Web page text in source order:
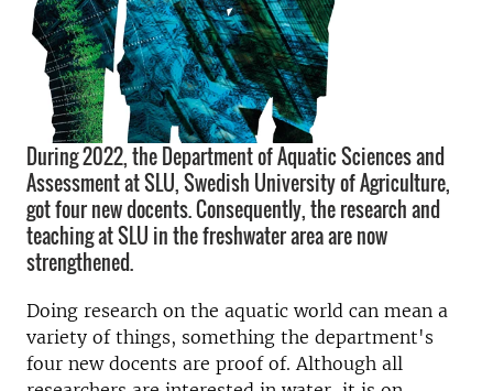
During 2022, the Department of Aquatic Sciences and
Assessment at SLU, Swedish University of Agriculture,
got four new docents. Consequently, the research and
teaching at SLU in the freshwater area are now
strengthened.
Doing research on the aquatic world can mean a
variety of things, something the department's
four new docents are proof of. Although all